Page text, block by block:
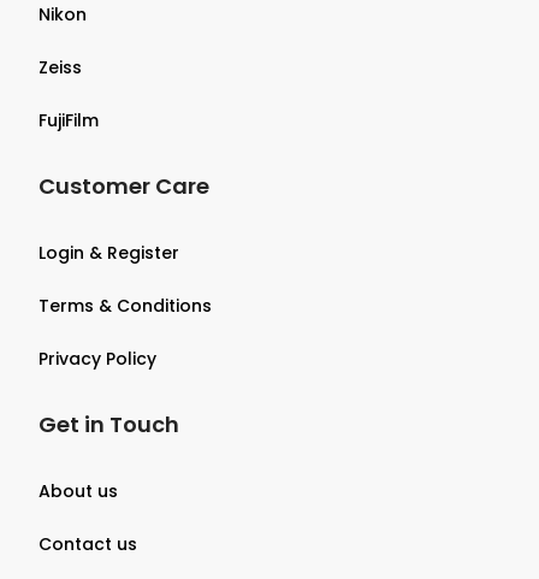
Nikon
Zeiss
FujiFilm
Customer Care
Login & Register
Terms & Conditions
Privacy Policy
Get in Touch
About us
Contact us